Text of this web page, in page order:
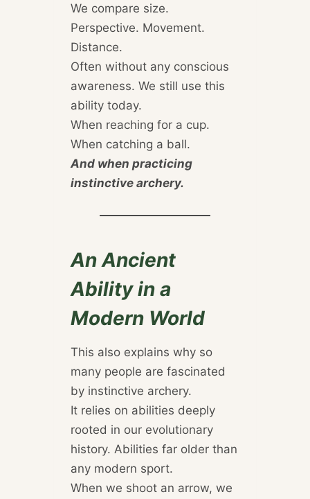
We compare size.
Perspective. Movement.
Distance.
Often without any conscious
awareness. We still use this
ability today.
When reaching for a cup.
When catching a ball.
And when practicing
instinctive archery.
An Ancient
Ability in a
Modern World
This also explains why so
many people are fascinated
by instinctive archery.
It relies on abilities deeply
rooted in our evolutionary
history. Abilities far older than
any modern sport.
When we shoot an arrow, we